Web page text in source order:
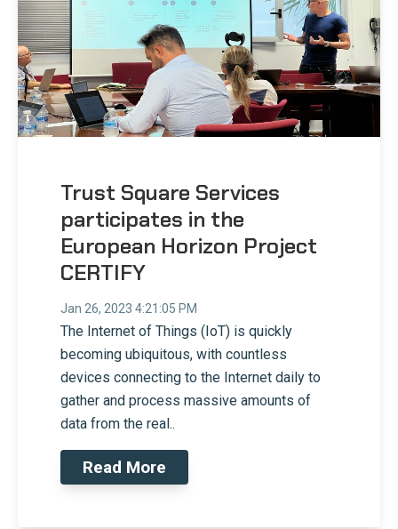
Trust Square Services
participates in the
European Horizon Project
CERTIFY
Jan 26, 2023 4:21:05 PM
The Internet of Things (IoT) is quickly
becoming ubiquitous, with countless
devices connecting to the Internet daily to
gather and process massive amounts of
data from the real..
Read More